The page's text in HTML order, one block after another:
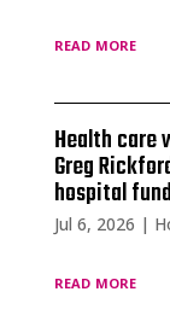
read more
Health care
Greg
hospital
Jul 6, 2026 |
read more